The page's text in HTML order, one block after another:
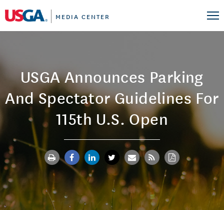
MEDIA CENTER
USGA Announces Parking
And Spectator Guidelines For
115th U.S. Open